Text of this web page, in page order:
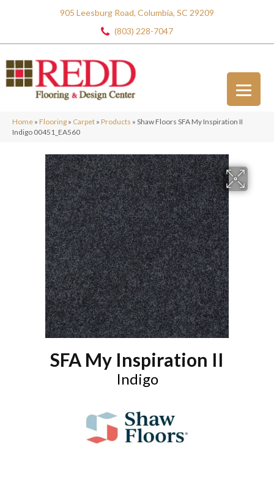
905 Leesburg Road, Columbia, SC 29209
(803) 228-7047
Home » Flooring » Carpet » Products » Shaw Floors SFA My Inspiration II
Indigo 00451_EA560
SFA My Inspiration II
Indigo